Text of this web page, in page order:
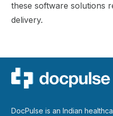
these software solutions
delivery.
DocPulse is an Indian